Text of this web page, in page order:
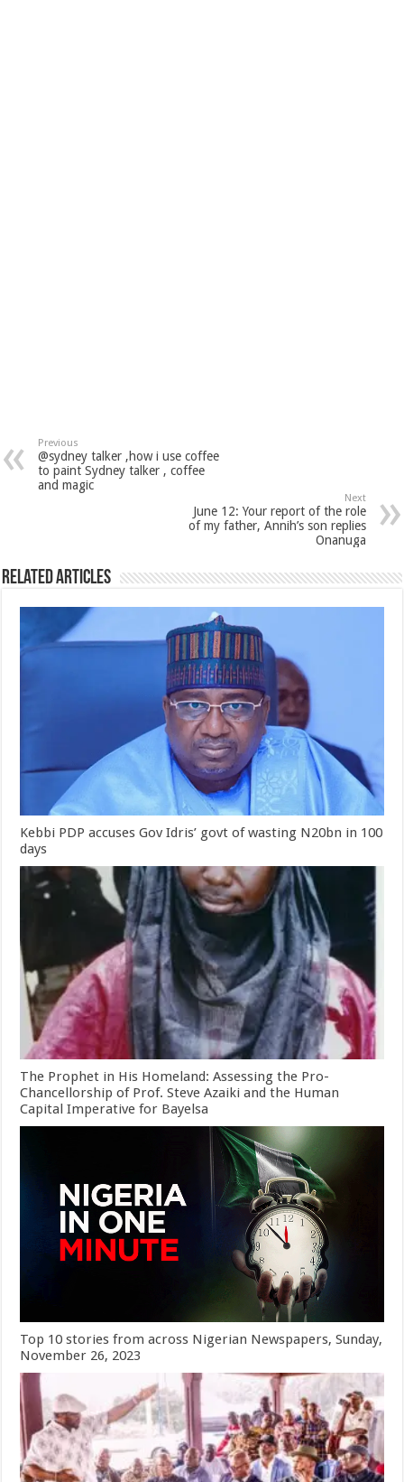
Previous
@sydney talker ,how i use coffee
to paint Sydney talker , coffee
and magic
Next
June 12: Your report of the role
of my father, Annih’s son replies
Onanuga
Related Articles
Kebbi PDP accuses Gov Idris’ govt of wasting N20bn in 100
days
The Prophet in His Homeland: Assessing the Pro-
Chancellorship of Prof. Steve Azaiki and the Human
Capital Imperative for Bayelsa
Top 10 stories from across Nigerian Newspapers, Sunday,
November 26, 2023